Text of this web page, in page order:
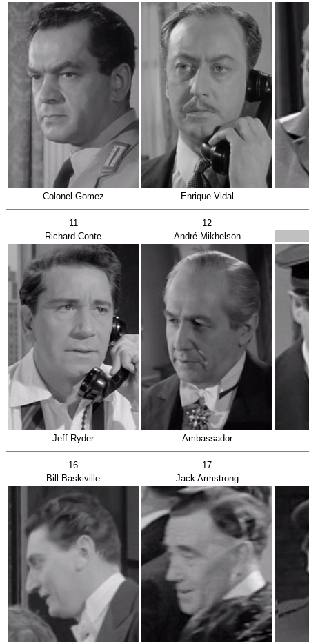
Colonel Gomez Enrique Vidal
11
12
Richard Conte
André Mikhelson
Jeff Ryder Ambassador
16
17
Bill Baskiville
Jack Armstrong